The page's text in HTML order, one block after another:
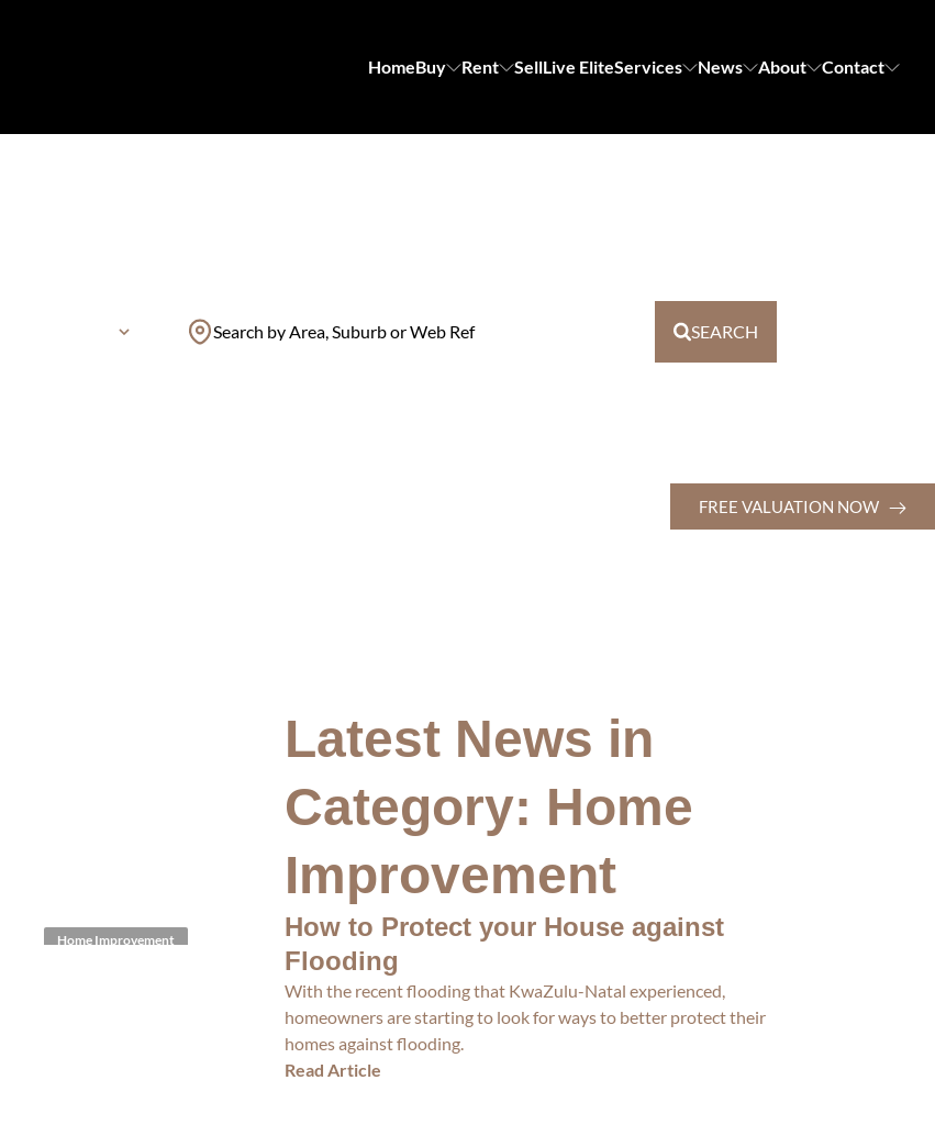
HomeBuy Rent SellLive EliteServices News About Contact
Search by Area, Suburb or Web Ref SEARCH
FREE VALUATION NOW
Home Improvement
Latest News in
Category: Home
Improvement
How to Protect your House against
Flooding
With the recent flooding that KwaZulu-Natal experienced,
homeowners are starting to look for ways to better protect their
homes against flooding.
Read Article